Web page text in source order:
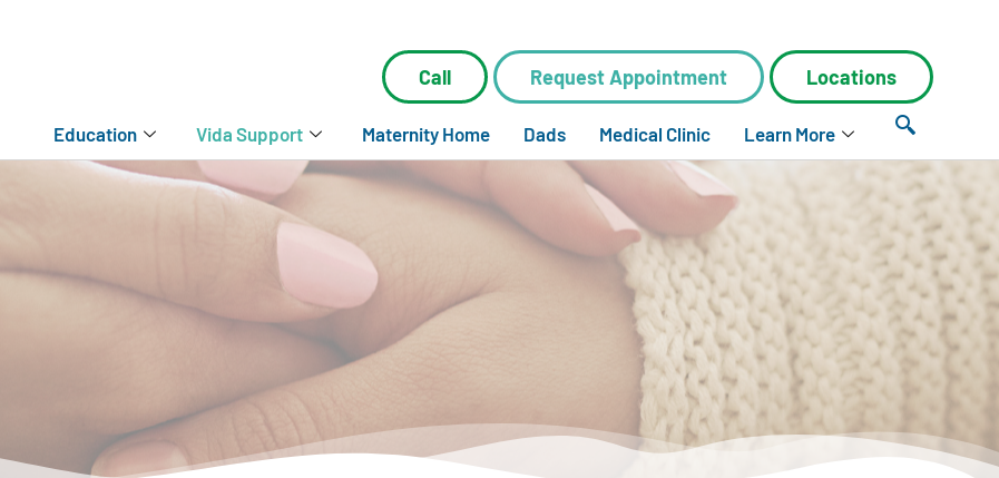
Call Request Appointment Locations
Education Vida Support Maternity Home Dads Medical Clinic Learn More